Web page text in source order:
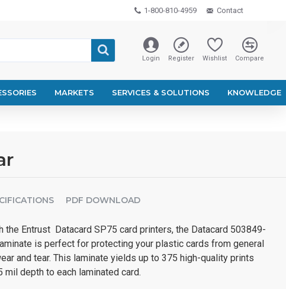
1-800-810-4959 Contact
Login Register Wishlist Compare
MARKETS SERVICES & SOLUTIONS KNOWLEDGE
PDF DOWNLOAD
the Entrust Datacard SP75 card printers, the Datacard 503849-
is perfect for protecting your plastic cards from general
and tear. This laminate yields up to 375 high-quality prints
mil depth to each laminated card.